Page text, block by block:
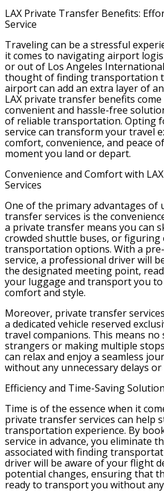
LAX Private Transfer Benefits:
Service
Traveling can be a stressful
it comes to navigating airport
or out of Los Angeles
thought of finding transportation
airport can add an extra layer of
LAX private transfer benefits
convenient and hassle-free
of reliable transportation. Opting
service can transform your travel
comfort, convenience, and peace
moment you land or depart.
Convenience and Comfort with
Services
One of the primary advantages of
transfer services is the
a private transfer means you can
crowded shuttle buses, or figuring
transportation options. With a
service, a professional driver will
the designated meeting point,
your luggage and transport you
comfort and style.
Moreover, private transfer
a dedicated vehicle reserved
travel companions. This means
strangers or making multiple
can relax and enjoy a seamless
without any unnecessary delays
Efficiency and Time-Saving
Time is of the essence when it
private transfer services can help
transportation experience. By
service in advance, you eliminate
associated with finding
driver will be aware of your flight
potential changes, ensuring that
ready to transport you without any